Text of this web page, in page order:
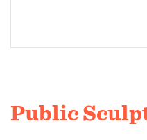
Public